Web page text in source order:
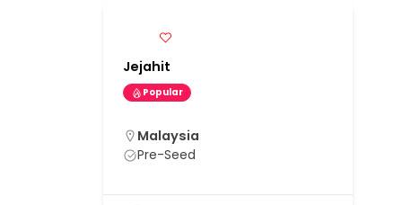
Jejahit
Popular
Malaysia
Pre-Seed